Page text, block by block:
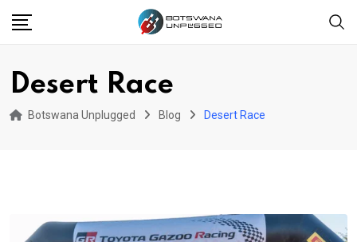
Desert Race
Botswana Unplugged Blog Desert Race